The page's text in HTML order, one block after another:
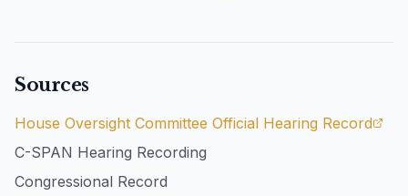
Sources
House Oversight Committee Official Hearing Record
C-SPAN Hearing Recording
Congressional Record